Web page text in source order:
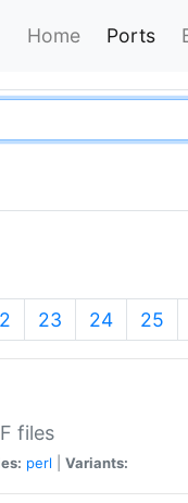
Home Ports
23 24 25
files
perl Variants: